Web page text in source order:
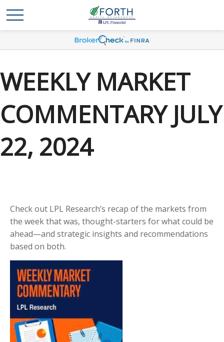
WEEKLY MARKET
COMMENTARY JULY
22, 2024
Check out LPL Research’s recap of the markets from
the week that was, thought-starters for what could be
ahead—and strategic insights and recommendations
based on both.